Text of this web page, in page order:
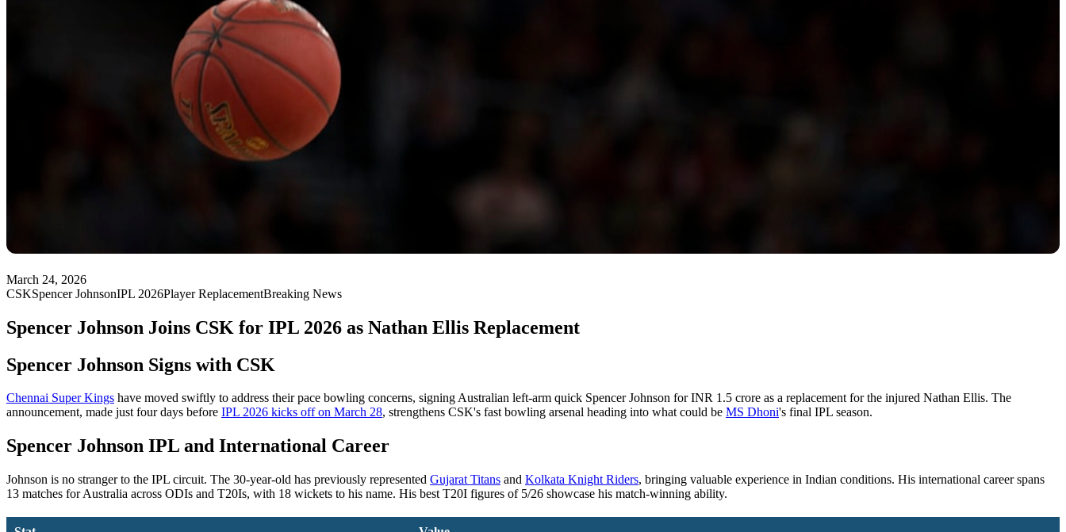
March 24, 2026
CSKSpencer JohnsonIPL 2026Player ReplacementBreaking News
Spencer Johnson Joins CSK for IPL 2026 as Nathan Ellis Replacement
Spencer Johnson Signs with CSK
Chennai Super Kings have moved swiftly to address their pace bowling concerns, signing Australian left-arm quick Spencer Johnson for INR 1.5 crore as a replacement for the injured Nathan Ellis. The
announcement, made just four days before IPL 2026 kicks off on March 28, strengthens CSK's fast bowling arsenal heading into what could be MS Dhoni's final IPL season.
Spencer Johnson IPL and International Career
Johnson is no stranger to the IPL circuit. The 30-year-old has previously represented Gujarat Titans and Kolkata Knight Riders, bringing valuable experience in Indian conditions. His international career spans
13 matches for Australia across ODIs and T20Is, with 18 wickets to his name. His best T20I figures of 5/26 showcase his match-winning ability.